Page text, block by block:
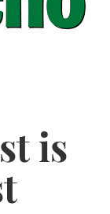
is